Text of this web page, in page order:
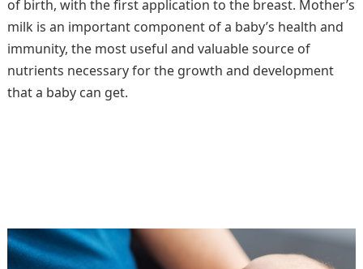
of birth, with the first application to the breast. Mother’s
milk is an important component of a baby’s health and
immunity, the most useful and valuable source of
nutrients necessary for the growth and development
that a baby can get.